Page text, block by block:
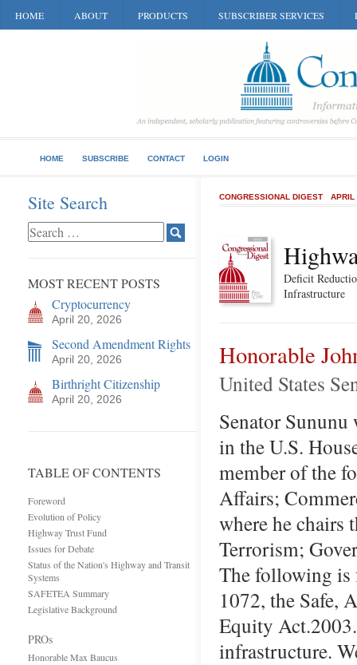
HOME ABOUT PRODUCTS SUBSCRIBER SERVICES
HOME SUBSCRIBE CONTACT LOGIN
Site Search
MOST RECENT POSTS
Cryptocurrency
April 20, 2026
Second Amendment Rights
April 20, 2026
Birthright Citizenship
April 20, 2026
TABLE OF CONTENTS
Foreword
Evolution of Policy
Highway Trust Fund
Issues for Debate
Status of the Nation's Highway and Transit
Systems
SAFETEA Summary
Legislative Background
PROs
Honorable Max Baucus
CONGRESSIONAL DIGEST APRIL
Deficit
Infrastructure
Honorable
United States
Senator Sununu
in the U.S.
member of the
Affairs;
where he chairs
Terrorism;
The following is
1072, the Safe,
Equity
infrastructure.